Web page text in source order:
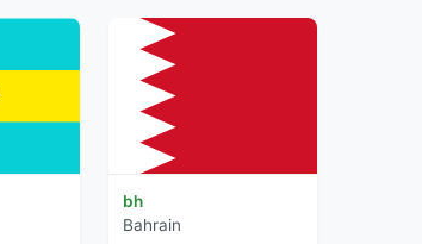
bh
Bahrain